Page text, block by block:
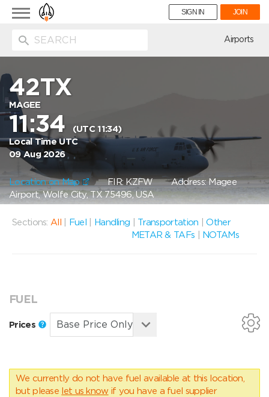
Toggle
navigation
SIGN IN JOIN
Airports
42TX
MAGEE
11:34
(UTC 11:34)
Local Time UTC
09 Aug 2026
Location on Map FIR: KZFWAddress: Magee
Airport, Wolfe City, TX 75496, USA
Sections: All Fuel Handling Transportation |Other
METAR & TAFs
NOTAMs
FUEL
Prices
We currently do not have fuel available at this location,
but please let us know if you have a fuel supplier